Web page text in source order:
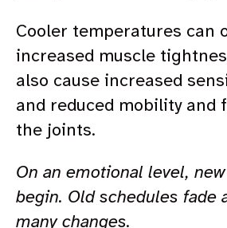
Cooler temperatures can
increased muscle
also cause increased
and reduced mobility and
the joints.
On an emotional level,
begin. Old schedules fade
many changes.